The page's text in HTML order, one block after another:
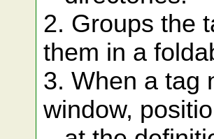
2. Groups the
them in a
3. When a tag
window,